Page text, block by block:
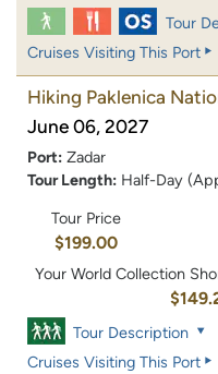
Tour
Cruises Visiting This Port
Hiking Paklenica
June 06, 2027
Port: Zadar
Tour Length: Half-Day
Tour Price
$199.00
Your World Collection
Tour Description
Cruises Visiting This Port